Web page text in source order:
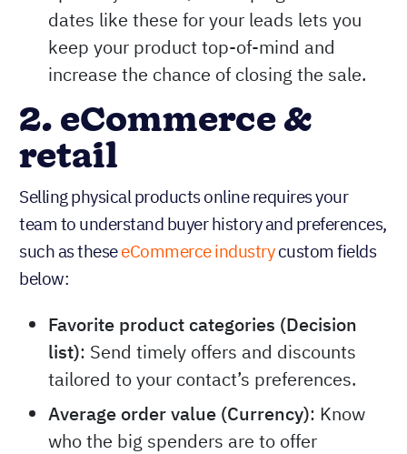
dates like these for your leads lets you
keep your product top-of-mind and
increase the chance of closing the sale.
2. eCommerce &
retail
Selling physical products online requires your
team to understand buyer history and preferences,
such as theseeCommerce industrycustom fields
below:
Favorite product categories (Decision
list): Send timely offers and discounts
tailored to your contact’s preferences.
Average order value (Currency): Know
who the big spenders are to offer